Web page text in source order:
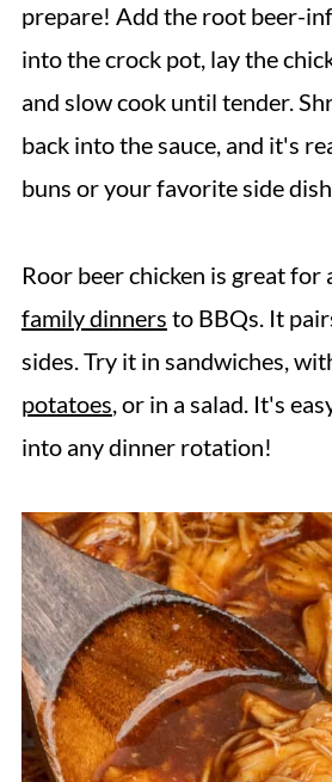
prepare! Add the root beer-
into the crock pot, lay the
and slow cook until tender.
back into the sauce, and it's
buns or your favorite side
Roor beer chicken is great for
family dinners to BBQs. It
sides. Try it in sandwiches,
potatoes, or in a salad. It's
into any dinner rotation!